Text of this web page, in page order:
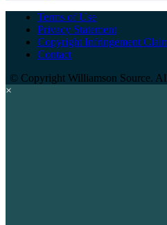
Terms of Use
Privacy Statement
Copyright Infringement
Contact
© Copyright Williamson Source.
×